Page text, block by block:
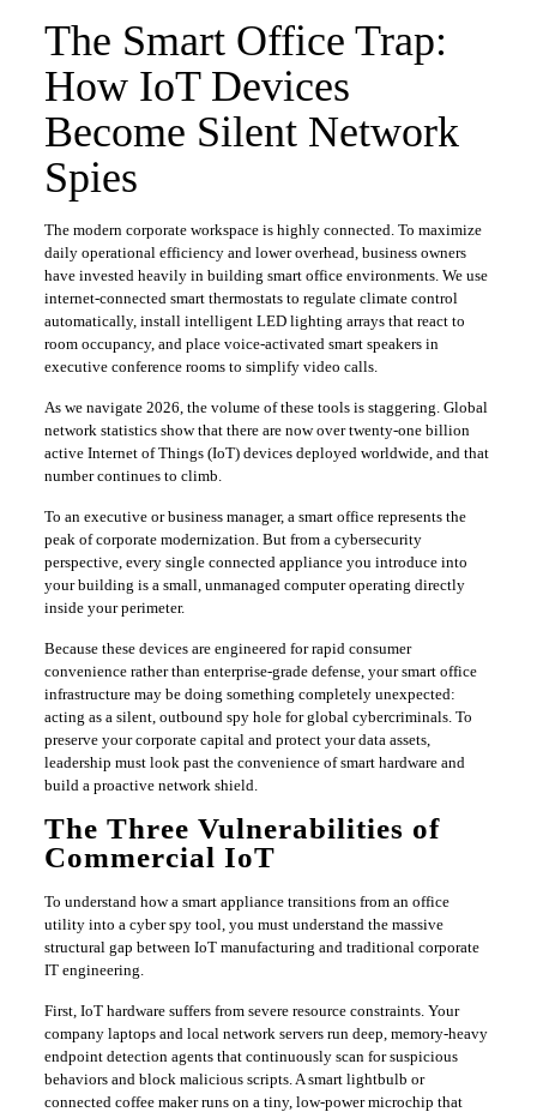
​The Smart Office Trap:
How IoT Devices
Become Silent Network
Spies
​The modern corporate workspace is highly connected. To maximize
daily operational efficiency and lower overhead, business owners
have invested heavily in building smart office environments. We use
internet-connected smart thermostats to regulate climate control
automatically, install intelligent LED lighting arrays that react to
room occupancy, and place voice-activated smart speakers in
executive conference rooms to simplify video calls.
​As we navigate 2026, the volume of these tools is staggering. Global
network statistics show that there are now over twenty-one billion
active Internet of Things (IoT) devices deployed worldwide, and that
number continues to climb.
​To an executive or business manager, a smart office represents the
peak of corporate modernization. But from a cybersecurity
perspective, every single connected appliance you introduce into
your building is a small, unmanaged computer operating directly
inside your perimeter.
​Because these devices are engineered for rapid consumer
convenience rather than enterprise-grade defense, your smart office
infrastructure may be doing something completely unexpected:
acting as a silent, outbound spy hole for global cybercriminals. To
preserve your corporate capital and protect your data assets,
leadership must look past the convenience of smart hardware and
build a proactive network shield.
​The Three Vulnerabilities of
Commercial IoT
​To understand how a smart appliance transitions from an office
utility into a cyber spy tool, you must understand the massive
structural gap between IoT manufacturing and traditional corporate
IT engineering.
​First, IoT hardware suffers from severe resource constraints. Your
company laptops and local network servers run deep, memory-heavy
endpoint detection agents that continuously scan for suspicious
behaviors and block malicious scripts. A smart lightbulb or
connected coffee maker runs on a tiny, low-power microchip that